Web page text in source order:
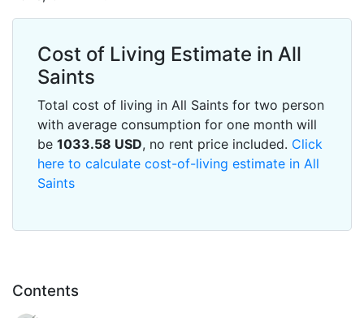
Contents
Cost of Living Estimate in All
Saints
Total cost of living in All Saints for two person
with average consumption for one month will
be 1033.58 USD, no rent price included. Click
here to calculate cost-of-living estimate in All
Saints